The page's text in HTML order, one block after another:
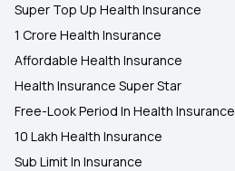
Super Top Up Health Insurance
1 Crore Health Insurance
Affordable Health Insurance
Health Insurance Super Star
Free-Look Period In Health Insurance
10 Lakh Health Insurance
Sub Limit In Insurance